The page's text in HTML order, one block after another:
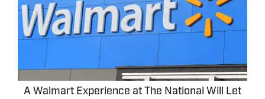
A Walmart Experience at The National Will Let